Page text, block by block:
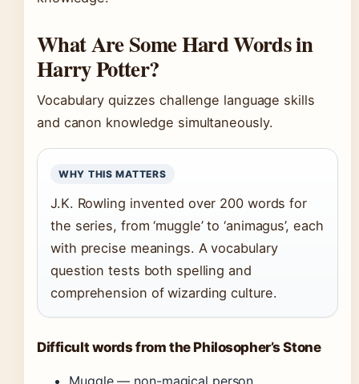
What Are Some Hard Words in
Harry Potter?
Vocabulary quizzes challenge language skills
and canon knowledge simultaneously.
WHY THIS MATTERS
J.K. Rowling invented over 200 words for
the series, from ‘muggle’ to ‘animagus’, each
with precise meanings. A vocabulary
question tests both spelling and
comprehension of wizarding culture.
Difficult words from the Philosopher’s Stone